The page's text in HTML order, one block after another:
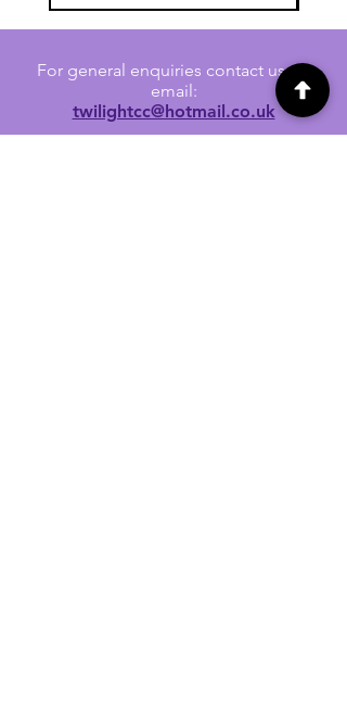
For general enquiries contact us via
email:
twilightcc@hotmail.co.uk